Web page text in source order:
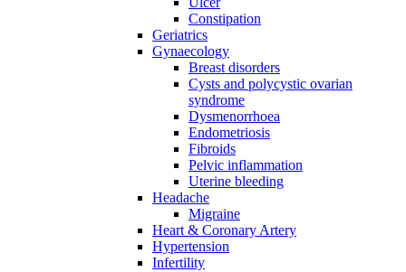
Constipation
Geriatrics
Gynaecology
Breast disorders
Cysts and polycystic ovarian
syndrome
Dysmenorrhoea
Endometriosis
Fibroids
Pelvic inflammation
Uterine bleeding
Headache
Migraine
Heart & Coronary Artery
Hypertension
Infertility